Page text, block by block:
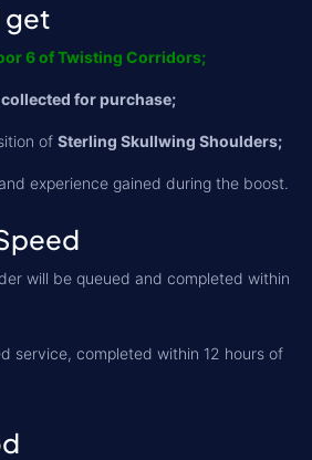
get
6 of Twisting Corridors;
for purchase;
of Sterling Skullwing Shoulders;
experience gained during the boost.
will be queued and completed within
service, completed within 12 hours of